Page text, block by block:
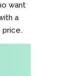
want
a
price.